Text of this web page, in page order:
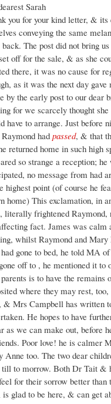
Sarah
you for your kind letter, &
conveying the same
back. The post did not bring
off for the sale, & as she
there, it was no cause for
as it was the next day
by the early post to our dear
for we scarcely thought
have to arrange. Just before
had passed, & that
returned home in such high
so strange a reception;
no message from had
highest point (of course he
home) This exclamation, in
literally frightened Raymond,
fact. James was calm
whilst Raymond and
gone to bed, he told MA
off to , he mentioned it
is to have the
where they may rest,
& Mrs Campbell has written
He hopes to have
as we can make out, before
Poor love! he is calmer
Anne too. The two dear
to morrow. Both Dr Tait &
for their sorrow better than
glad to be here, & can get